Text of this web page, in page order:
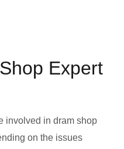
Expert
involved in dram shop
on the issues